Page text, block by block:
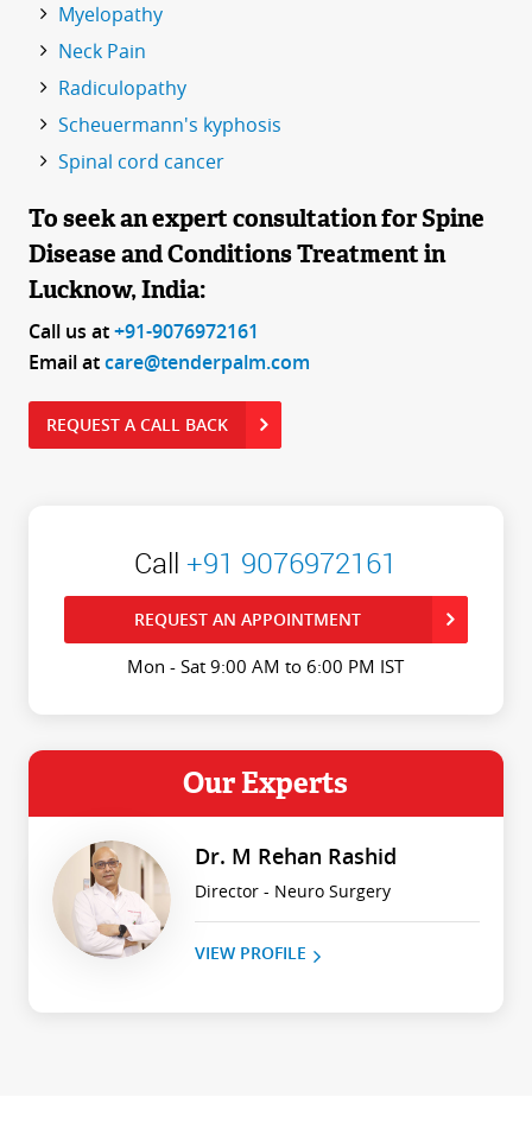
Myelopathy
Neck Pain
Radiculopathy
Scheuermann's kyphosis
Spinal cord cancer
To seek an expert consultation for Spine
Disease and Conditions Treatment in
Lucknow, India:
Call us at+91-9076972161
Email atcare@tenderpalm.com
REQUEST A CALL BACK
Call+91 9076972161
REQUEST AN APPOINTMENT
Mon - Sat 9:00 AM to 6:00 PM IST
Our Experts
Dr. M Rehan Rashid
Director - Neuro Surgery
VIEW PROFILE